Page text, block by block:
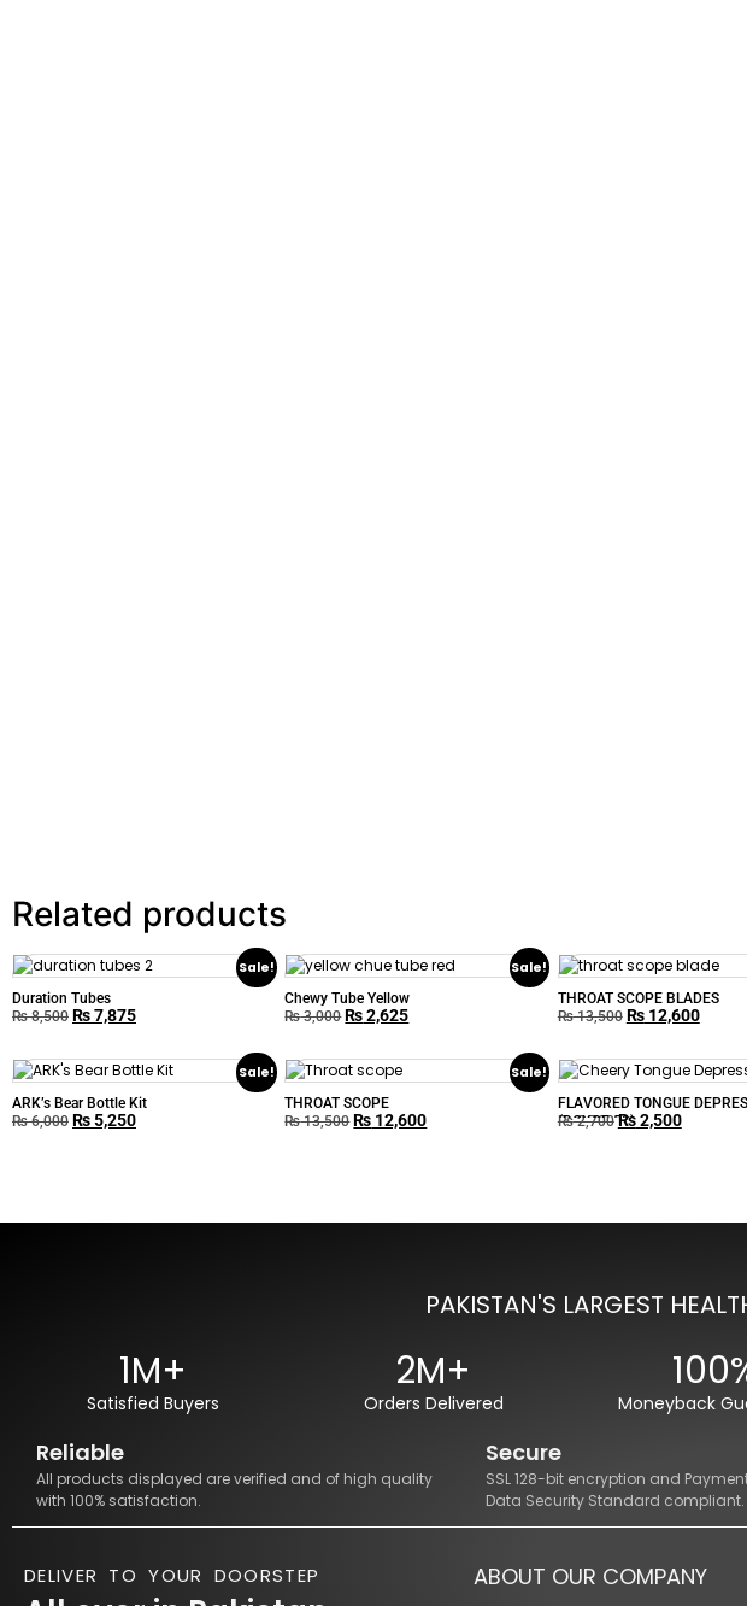
Related products
Sale!
Duration Tubes
₨8,500 ₨7,875
Sale!
Chewy Tube Yellow
₨3,000 ₨2,625
THROAT SCOPE BLADES
₨13,500 ₨12,600
Sale!
ARK’s Bear Bottle Kit
₨6,000 ₨5,250
Sale!
THROAT SCOPE
₨13,500 ₨ 12,600
FLAVORED TONGUE
(BOXOF 50)
₨2,700 ₨2,500
PAKISTAN'S LARGEST
1M+
Satisfied Buyers
2M+
Orders Delivered Moneyback
Reliable
All products displayed are verified and of high quality
with 100% satisfaction.
Secure
SSL 128-bit encryption and
Data Security Standard compliant.
DELIVER TO YOUR DOORSTEP ABOUT OUR COMPANY